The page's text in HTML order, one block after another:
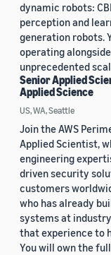
dynamic robots:
perception and
generation robots.
operating
unprecedented
Senior Applied
Applied Science
US, WA, Seattle
Join the AWS
Applied Scientist,
engineering
driven security
customers
who has already
systems at
that experience to
You will own the